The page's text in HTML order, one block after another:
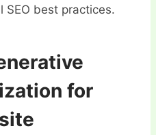
SEO best practices.
for